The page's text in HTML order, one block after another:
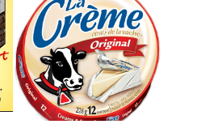
PARMALAT CANADA IS EXCITED
TO BE INTRODUCING LA
CREME COW PLUS A $100 LA
CREME COW PACK GIVEAWAY
(CANADA ONLY)